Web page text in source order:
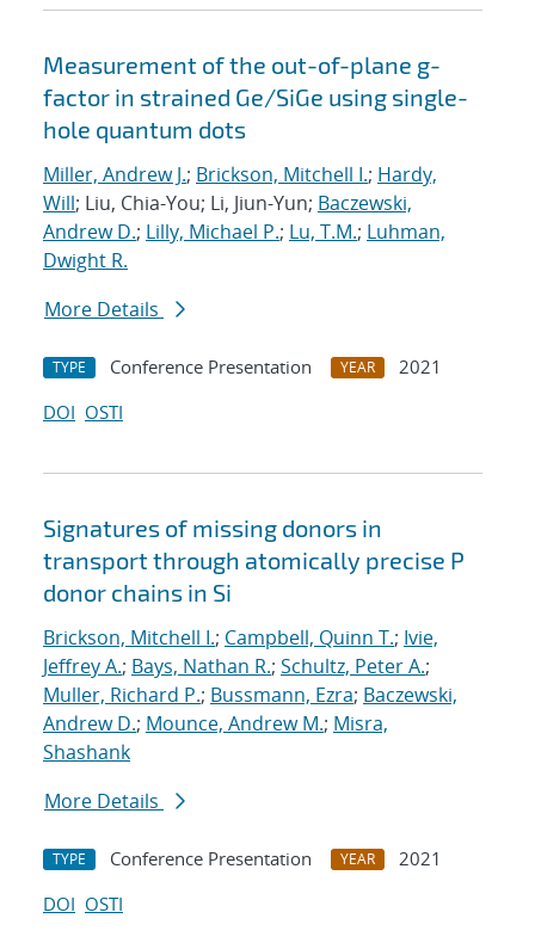
Measurement of the out-of-plane g-
factor in strained Ge/SiGe using single-
hole quantum dots
Miller, Andrew J.; Brickson, Mitchell I.; Hardy,
Will; Liu, Chia-You; Li, Jiun-Yun; Baczewski,
Andrew D.; Lilly, Michael P.; Lu, T.M.; Luhman,
Dwight R.
More Details
TYPE Conference Presentation YEAR
2021
DOI OSTI
Signatures of missing donors in
transport through atomically precise P
donor chains in Si
Brickson, Mitchell I.; Campbell, Quinn T.; Ivie,
Jeffrey A.; Bays, Nathan R.; Schultz, Peter A.;
Muller, Richard P.; Bussmann, Ezra; Baczewski,
Andrew D.; Mounce, Andrew M.; Misra,
Shashank
More Details
TYPE Conference Presentation YEAR
2021
DOI OSTI